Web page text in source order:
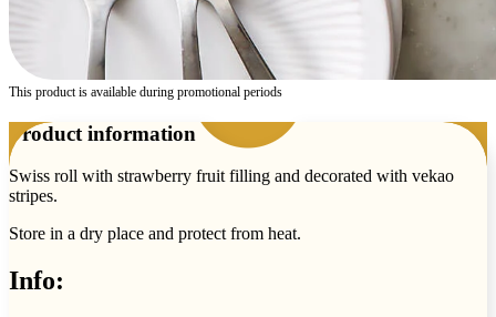
This product is available during promotional periods
Product information
Swiss roll with strawberry fruit filling and decorated with vekao
stripes.
Store in a dry place and protect from heat.
Info: